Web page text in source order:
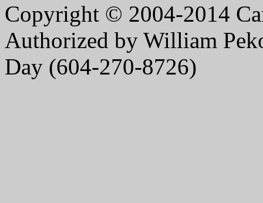
Copyright © 2004-2014
Authorized by William
Day (604-270-8726)